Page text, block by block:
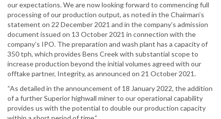
our expectations. We are now looking forward to commencing full
processing of our production output, as noted in the Chairman’s
statement on 22 December 2021 and in the company’s admission
document issued on 13 October 2021 in connection with the
company’s IPO. The preparation and wash plant has a capacity of
350 tph, which provides Bens Creek with substantial scope to
increase production beyond the initial volumes agreed with our
offtake partner, Integrity, as announced on 21 October 2021.
“As detailed in the announcement of 18 January 2022, the addition
of a further Superior highwall miner to our operational capability
provides us with the potential to double our production capacity